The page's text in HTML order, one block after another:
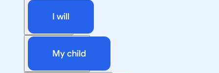
I will
My child